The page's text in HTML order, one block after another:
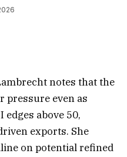
notes that the
pressure even as
edges above 50,
exports. She
on potential refined